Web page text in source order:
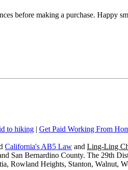
before making a purchase. Happy
to hiking| Get Paid Working From
California's AB5 Law and Ling-Ling
San Bernardino County. The 29th
Rowland Heights, Stanton, Walnut,